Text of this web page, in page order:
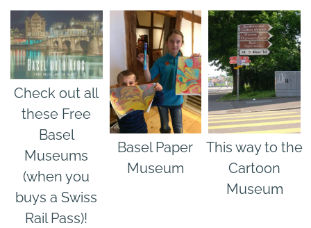
Check out all
these Free
Basel
Museums
(when you
buys a Swiss
Rail Pass)!
Basel Paper
Museum
This way to the
Cartoon
Museum